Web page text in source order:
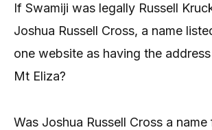
If Swamiji was legally Russell
Joshua Russell Cross, a name
one website as having the
Mt Eliza?
Was Joshua Russell Cross a